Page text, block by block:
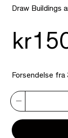
Draw Buildings
Forsendelse fra